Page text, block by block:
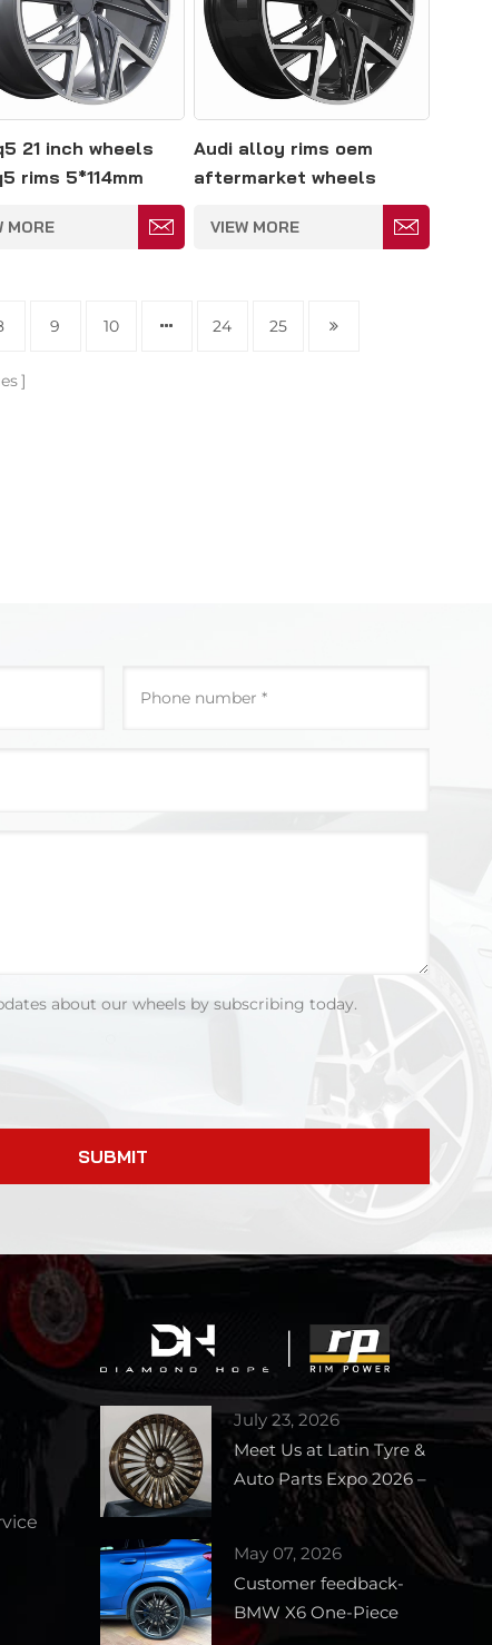
21 inch wheels
rims 5*114mm
MORE
Audi alloy rims oem
aftermarket wheels
5*139
VIEW MORE
9 10 24 25
about our wheels by subscribing today.
SUBMIT
July 23, 2026
Meet Us at Latin Tyre &
Auto Parts Expo 2026 –
Booth 1727
May 07, 2026
Customer feedback-
BMW X6 One-Piece